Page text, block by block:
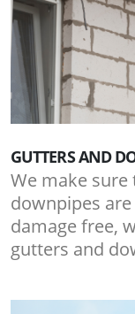
GUTTERS AND
We make
downpipes
damage free,
gutters and